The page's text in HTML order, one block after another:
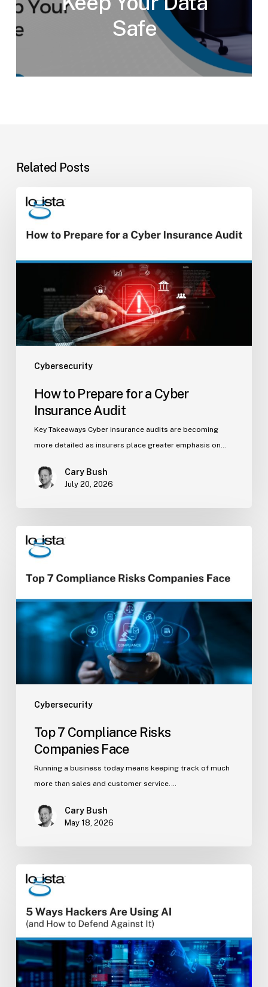
Safe
Related Posts
Cybersecurity
How
for
Insurance
How to Prepare for a Cyber
Insurance Audit
Key Takeaways Cyber insurance audits are becoming
more detailed as insurers place greater emphasis on…
Cary Bush
July 20, 2026
Cybersecurity
Top
Risks
Face
Top 7 Compliance Risks
Companies Face
Running a business today means keeping track of much
more than sales and customer service.…
Cary Bush
May 18, 2026
Ways
Are
AI
(and
How